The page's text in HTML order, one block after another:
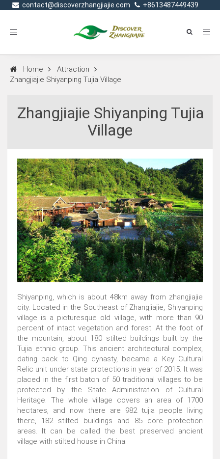
contact@discoverzhangjiajie.com +8613487449439
Toggle
Home
Attraction
Zhangjiajie Shiyanping Tujia Village
Zhangjiajie Shiyanping Tujia
Village
Shiyanping, which is about 48km away from zhangjiajie
city. Located in the Southeast of Zhangjiajie, Shiyanping
village is a picturesque old village, with more than 90
percent of intact vegetation and forest. At the foot of
the mountain, about 180 stilted buildings built by the
Tujia ethnic group. This ancient architectural complex,
dating back to Qing dynasty, became a Key Cultural
Relic unit under state protections in year of 2015. It was
placed in the first batch of 50 traditional villages to be
protected by the State Administration of Cultural
Heritage. The whole village covers an area of 1700
hectares, and now there are 982 tujia people living
there, 182 stilted buildings and 85 core protection
areas. It can be called the best preserved ancient
village with stilted house in China.